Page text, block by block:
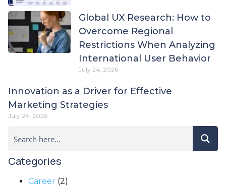
Global UX Research: How to
Overcome Regional
Restrictions When Analyzing
International User Behavior
July 24, 2026
Innovation as a Driver for Effective
Marketing Strategies
July 24, 2026
Categories
Career (2)